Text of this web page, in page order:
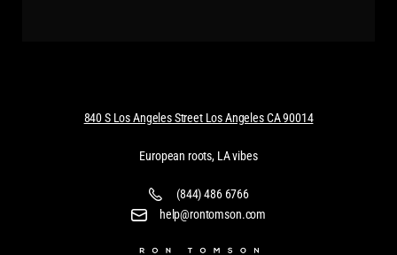
840 S Los Angeles Street Los Angeles CA 90014
European roots, LA vibes
(844) 486 6766
help@rontomson.com